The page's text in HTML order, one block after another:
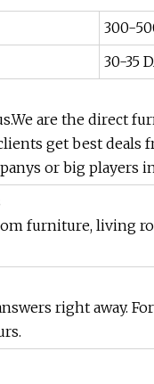
300-
30-35
are the direct
get best deals
or big players
furniture, living
right away.